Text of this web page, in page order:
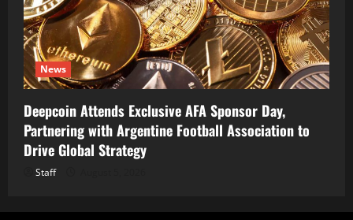
News
Deepcoin Attends Exclusive AFA Sponsor Day,
Partnering with Argentine Football Association to
Drive Global Strategy
Staff